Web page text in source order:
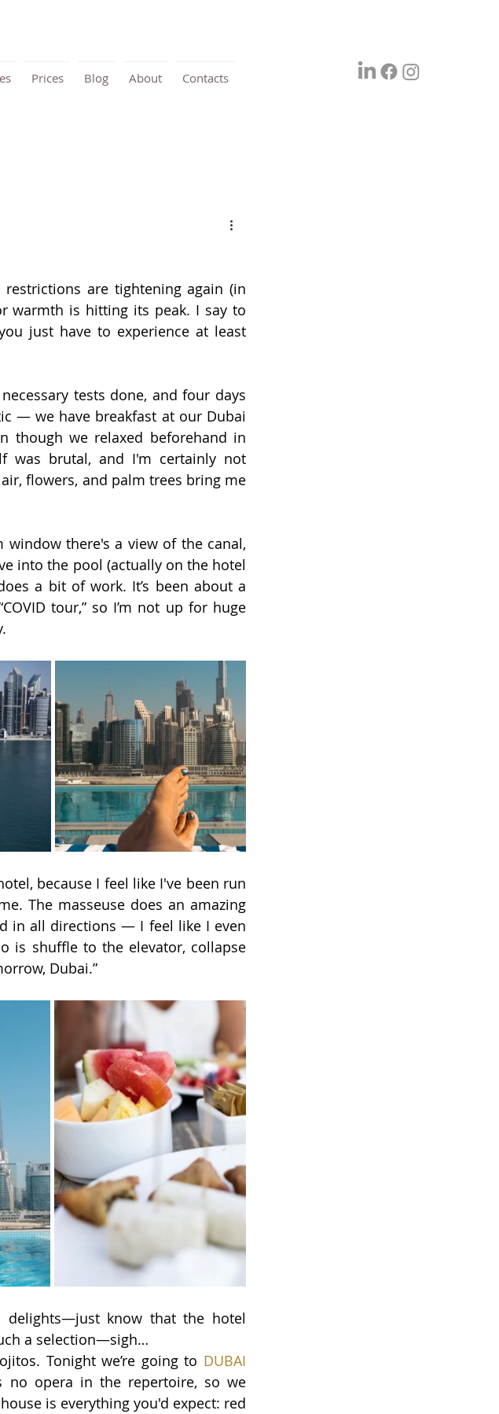
Prices Blog About Contacts
are tightening again (in
warmth is hitting its peak. I say to
just have to experience at least
tests done, and four days
— we have breakfast at our Dubai
though we relaxed beforehand in
was brutal, and I'm certainly not
flowers, and palm trees bring me
there's a view of the canal,
into the pool (actually on the hotel
a bit of work. It’s been about a
tour,” so I’m not up for huge
because I feel like I've been run
The masseuse does an amazing
in all directions — I feel like I even
is shuffle to the elevator, collapse
Dubai.”
delights—just know that the hotel
a selection—sigh…
Tonight we’re going to DUBAI
no opera in the repertoire, so we
is everything you'd expect: red